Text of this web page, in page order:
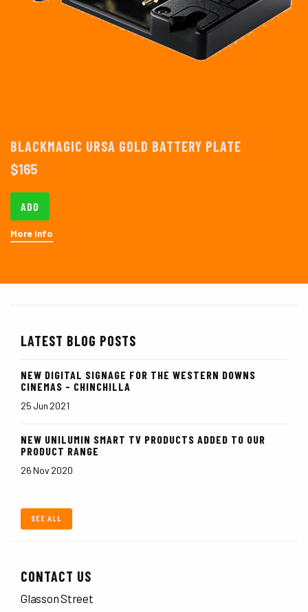
BLACKMAGIC URSA GOLD BATTERY PLATE
$165
ADD
More info
LATEST BLOG POSTS
NEW DIGITAL SIGNAGE FOR THE WESTERN DOWNS
CINEMAS - CHINCHILLA
25 Jun 2021
NEW UNILUMIN SMART TV PRODUCTS ADDED TO OUR
PRODUCT RANGE
26 Nov 2020
SEE ALL
CONTACT US
Glasson Street